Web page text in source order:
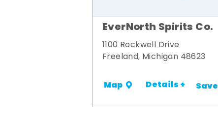
EverNorth Spirits Co.
1100 Rockwell Drive
Freeland, Michigan 48623
Map Details + Save